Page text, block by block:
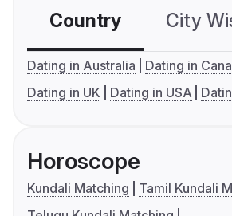
Country City
Dating in Australia
Dating in
Dating in UK
Dating in USA
Horoscope
Kundali Matching
Tamil Kundali